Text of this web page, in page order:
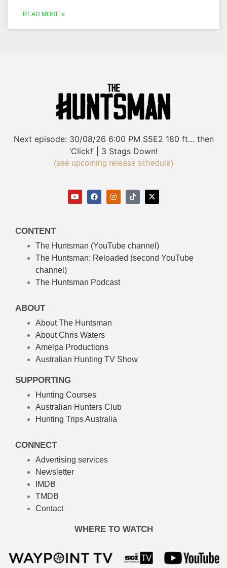
READ MORE »
Next episode: 30/08/26 6:00 PM S5E2 180 ft… then
‘Click!’ | 3 Stags Down!
(see upcoming release schedule)
CONTENT
The Huntsman (YouTube channel)
The Huntsman: Reloaded (second YouTube
channel)
The Huntsman Podcast
ABOUT
About The Huntsman
About Chris Waters
Amelpa Productions
Australian Hunting TV Show
SUPPORTING
Hunting Courses
Australian Hunters Club
Hunting Trips Australia
CONNECT
Advertising services
Newsletter
IMDB
TMDB
Contact
WHERE TO WATCH